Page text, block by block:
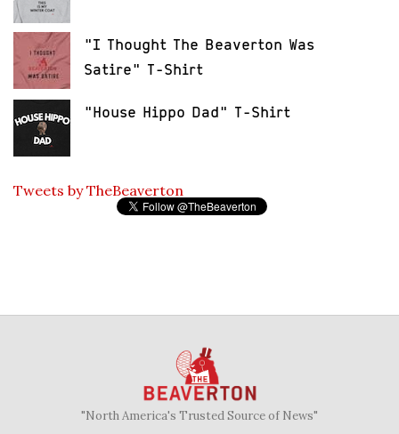
"I Thought The Beaverton Was
Satire" T-Shirt
"House Hippo Dad" T-Shirt
Tweets by TheBeaverton
"North America's Trusted Source of News"